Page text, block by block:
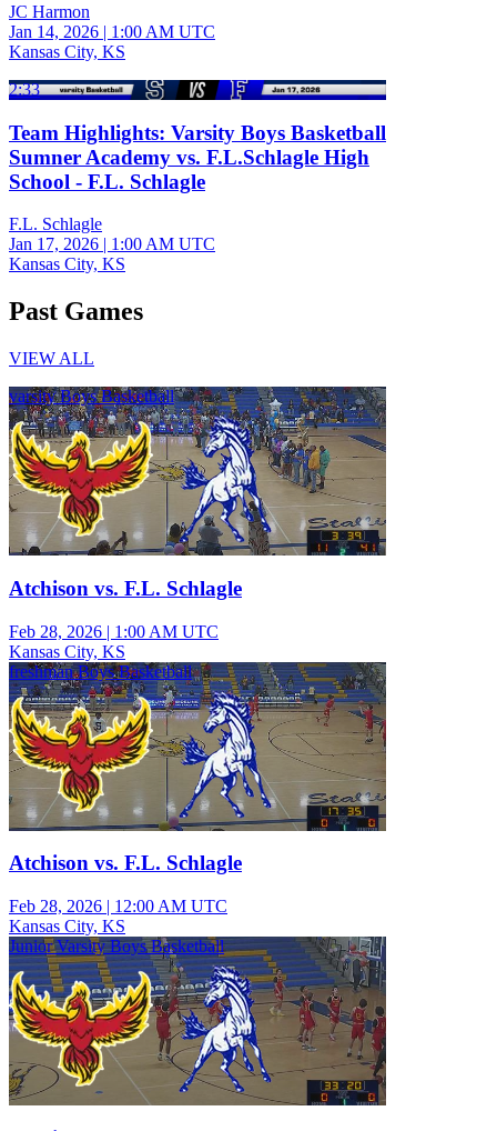
JC Harmon
Jan 14, 2026 | 1:00 AM UTC
Kansas City, KS
2:33
Team Highlights: Varsity Boys Basketball
Sumner Academy vs. F.L.Schlagle High
School - F.L. Schlagle
F.L. Schlagle
Jan 17, 2026 | 1:00 AM UTC
Kansas City, KS
Past Games
VIEW ALL
varsity Boys Basketball
Atchison vs. F.L. Schlagle
Feb 28, 2026 | 1:00 AM UTC
Kansas City, KS
freshman Boys Basketball
Atchison vs. F.L. Schlagle
Feb 28, 2026 | 12:00 AM UTC
Kansas City, KS
Junior Varsity Boys Basketball